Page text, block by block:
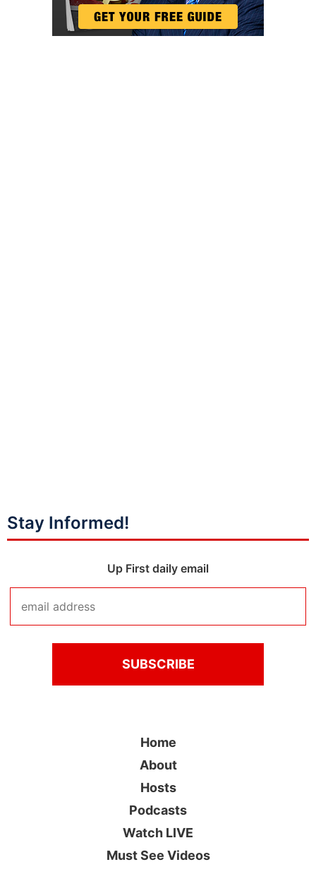
Stay Informed!
Up First daily email
Home
About
Hosts
Podcasts
Watch LIVE
Must See Videos